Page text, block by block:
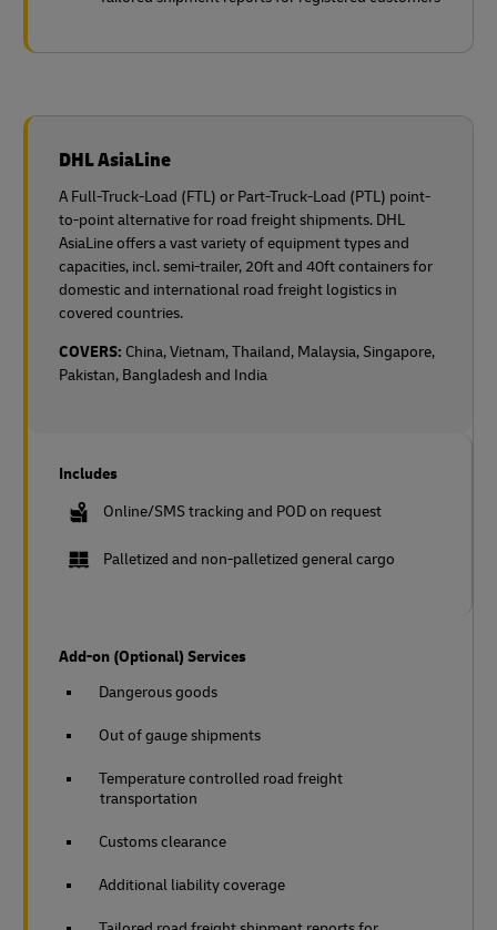
DHL AsiaLine
A Full-Truck-Load (FTL) or Part-Truck-Load (PTL) point-
to-point alternative for road freight shipments. DHL
AsiaLine offers a vast variety of equipment types and
capacities, incl. semi-trailer, 20ft and 40ft containers for
domestic and international road freight logistics in
covered countries.
COVERS: China, Vietnam, Thailand, Malaysia, Singapore,
Pakistan, Bangladesh and India
Includes
Online/SMS tracking and POD on request
Palletized and non-palletized general cargo
Add-on (Optional) Services
Dangerous goods
Out of gauge shipments
Temperature controlled road freight
transportation
Customs clearance
Additional liability coverage